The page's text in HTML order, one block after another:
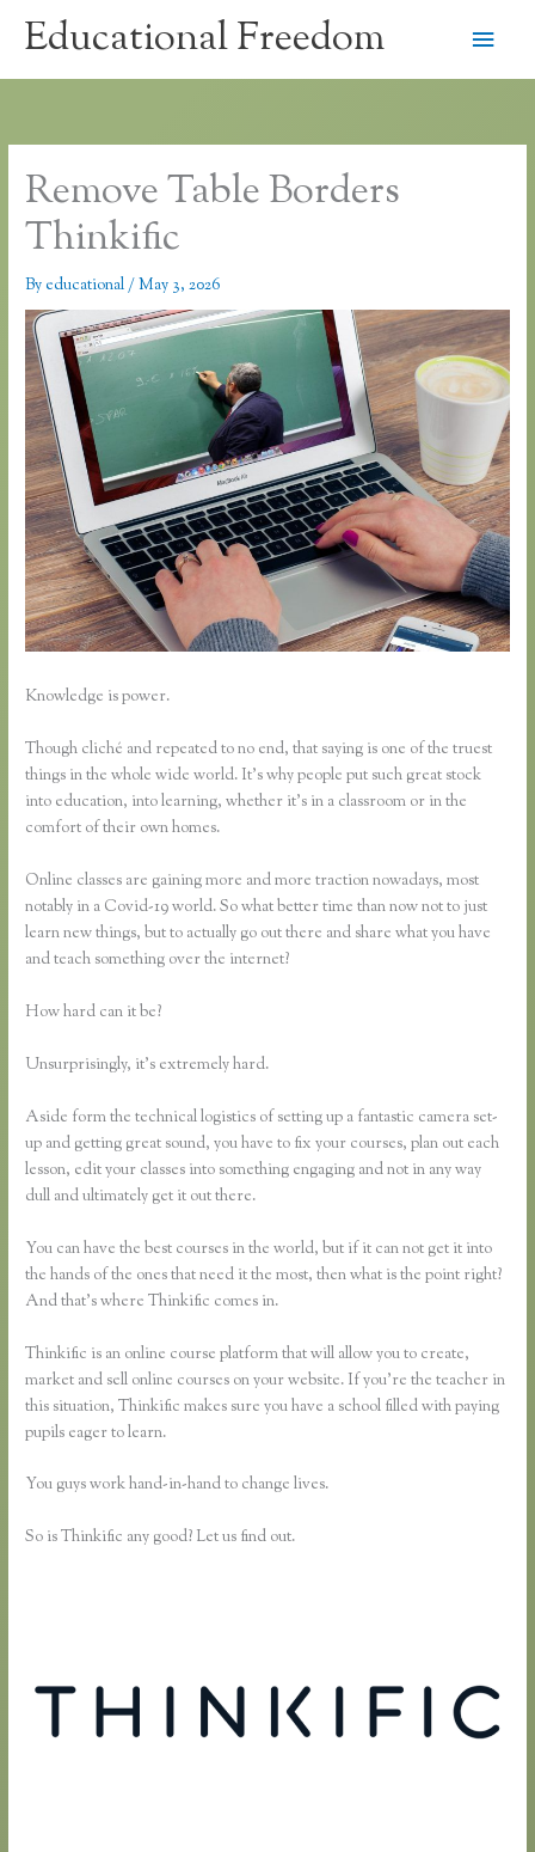
Educational Freedom
Main
Remove Table Borders
Thinkific
By educational/May 3, 2026
Knowledge is power.
Though cliché and repeated to no end, that saying is one of the truest
things in the whole wide world. It’s why people put such great stock
into education, into learning, whether it’s in a classroom or in the
comfort of their own homes.
Online classes are gaining more and more traction nowadays, most
notably in a Covid-19 world. So what better time than now not to just
learn new things, but to actually go out there and share what you have
and teach something over the internet?
How hard can it be?
Unsurprisingly, it’s extremely hard.
Aside form the technical logistics of setting up a fantastic camera set-
up and getting great sound, you have to fix your courses, plan out each
lesson, edit your classes into something engaging and not in any way
dull and ultimately get it out there.
You can have the best courses in the world, but if it can not get it into
the hands of the ones that need it the most, then what is the point right?
And that’s where Thinkific comes in.
Thinkific is an online course platform that will allow you to create,
market and sell online courses on your website. If you’re the teacher in
this situation, Thinkific makes sure you have a school filled with paying
pupils eager to learn.
You guys work hand-in-hand to change lives.
So is Thinkific any good? Let us find out.